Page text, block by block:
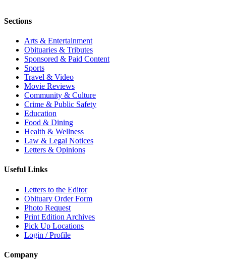
Sections
Arts & Entertainment
Obituaries & Tributes
Sponsored & Paid Content
Sports
Travel & Video
Movie Reviews
Community & Culture
Crime & Public Safety
Education
Food & Dining
Health & Wellness
Law & Legal Notices
Letters & Opinions
Useful Links
Letters to the Editor
Obituary Order Form
Photo Request
Print Edition Archives
Pick Up Locations
Login / Profile
Company